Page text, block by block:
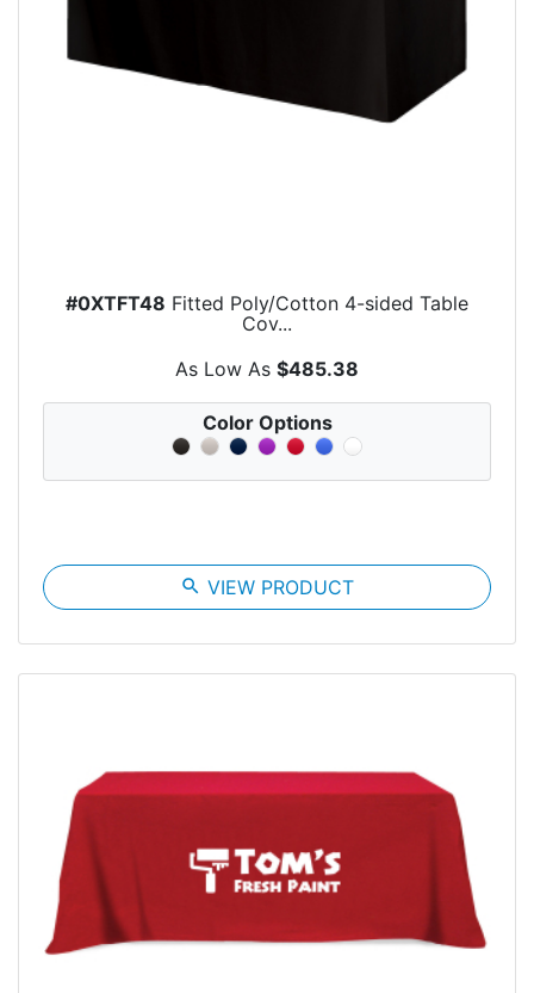
#0XTFT48 Fitted Poly/Cotton 4-sided Table
Cov...
As Low As $485.38
Color Options
search VIEW PRODUCT